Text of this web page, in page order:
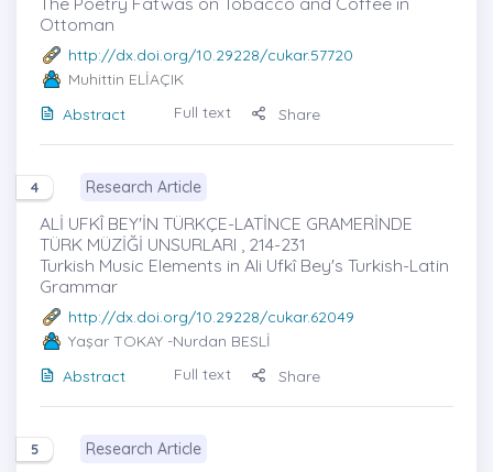
Ottoman
http://dx.doi.org/10.29228/cukar.57720
Muhittin ELİAÇIK
Abstract
Full text Share
4 Research Article
ALİ UFKÎ BEY'İN TÜRKÇE-LATİNCE GRAMERİNDE
TÜRK MÜZİĞİ UNSURLARI , 214-231
Turkish Music Elements in Ali Ufkî Bey's Turkish-Latin
Grammar
http://dx.doi.org/10.29228/cukar.62049
Yaşar TOKAY -Nurdan BESLİ
Abstract
Full text Share
5 Research Article